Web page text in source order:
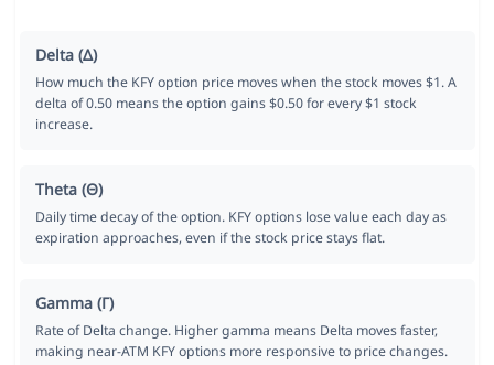
Delta (Δ)
How much the KFY option price moves when the stock moves $1. A
delta of 0.50 means the option gains $0.50 for every $1 stock
increase.
Theta (Θ)
Daily time decay of the option. KFY options lose value each day as
expiration approaches, even if the stock price stays flat.
Gamma (Γ)
Rate of Delta change. Higher gamma means Delta moves faster,
making near-ATM KFY options more responsive to price changes.